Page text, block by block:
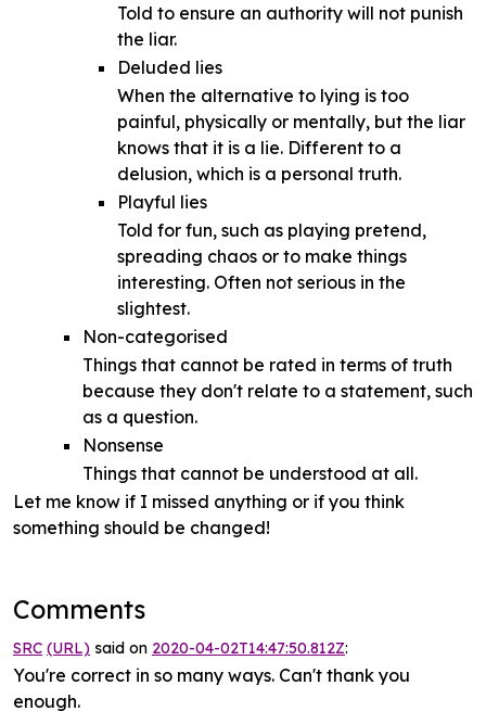
Told to ensure an authority will not punish
the liar.
Deluded lies
When the alternative to lying is too
painful, physically or mentally, but the liar
knows that it is a lie. Different to a
delusion, which is a personal truth.
Playful lies
Told for fun, such as playing pretend,
spreading chaos or to make things
interesting. Often not serious in the
slightest.
Non-categorised
Things that cannot be rated in terms of truth
because they don't relate to a statement, such
as a question.
Nonsense
Things that cannot be understood at all.
Let me know if I missed anything or if you think
something should be changed!
Comments
SRC (URL) said on 2020-04-02T14:47:50.812Z:
You're correct in so many ways. Can't thank you
enough.